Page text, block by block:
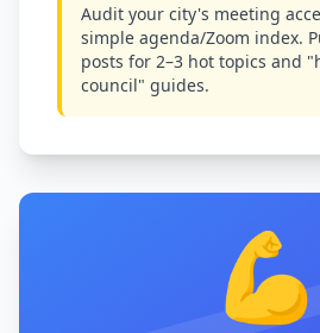
Audit your city's meeting
simple agenda/Zoom index.
posts for 2–3 hot topics and
council" guides.
💪